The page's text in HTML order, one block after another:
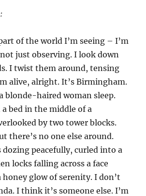
of the world I’m seeing – I’m
just observing. I look down
I twist them around, tensing
alive, alright. It’s Birmingham.
blonde-haired woman sleep.
a bed in the middle of a
by two tower blocks.
there’s no one else around.
dozing peacefully, curled into a
locks falling across a face
glow of serenity. I don’t
I think it’s someone else. I’m